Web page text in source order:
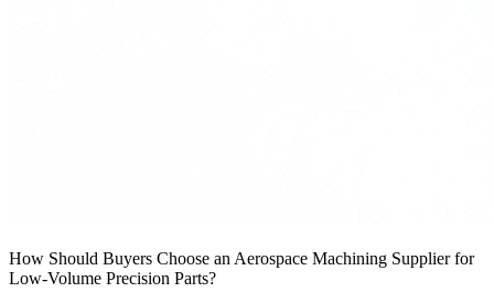
How Should Buyers Choose an Aerospace Machining Supplier for
Low-Volume Precision Parts?